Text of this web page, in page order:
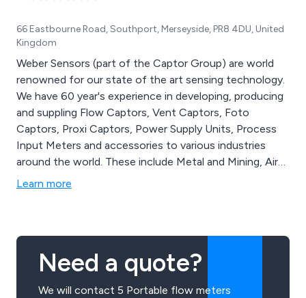
66 Eastbourne Road, Southport, Merseyside, PR8 4DU, United
Kingdom
Weber Sensors (part of the Captor Group) are world
renowned for our state of the art sensing technology.
We have 60 year's experience in developing, producing
and suppling Flow Captors, Vent Captors, Foto
Captors, Proxi Captors, Power Supply Units, Process
Input Meters and accessories to various industries
around the world. These include Metal and Mining, Air
Conditioning, Water Treatment, Food Processing and
Learn more
Need a quote?
We will contact 5 Portable flow meters